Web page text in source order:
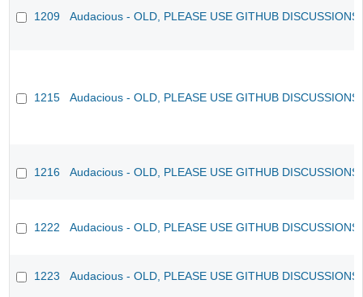
1209 Audacious - OLD, PLEASE USE GITHUB
1215 Audacious - OLD, PLEASE USE GITHUB
1216 Audacious - OLD, PLEASE USE GITHUB
1222 Audacious - OLD, PLEASE USE GITHUB
1223 Audacious - OLD, PLEASE USE GITHUB